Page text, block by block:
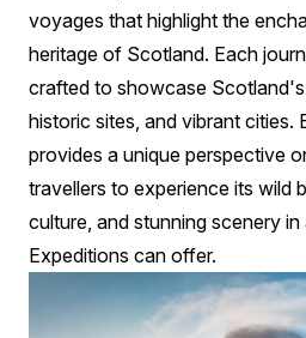
voyages that highlight the
heritage of Scotland. Each
crafted to showcase
historic sites, and vibrant cities.
provides a unique perspective
travellers to experience its wild
culture, and stunning scenery
Expeditions can offer.